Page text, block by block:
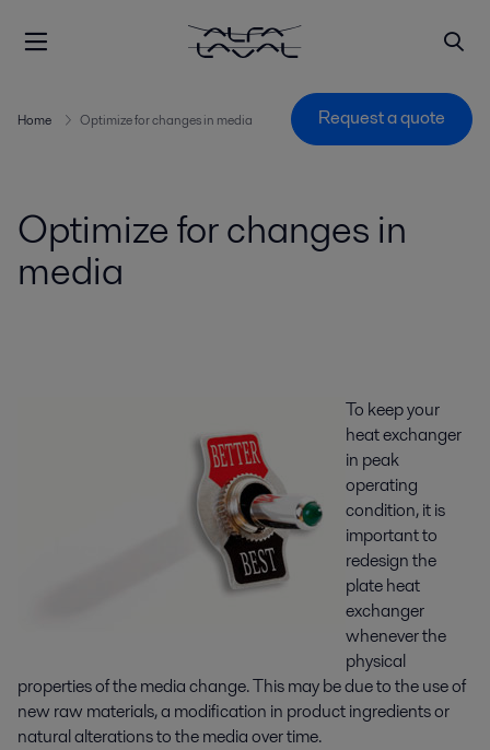
Home Optimize for changes in media Request a quote
Optimize for changes in
media
To keep your
heat exchanger
in peak
operating
condition, it is
important to
redesign the
plate heat
exchanger
whenever the
physical
properties of the media change. This may be due to the use of
new raw materials, a modification in product ingredients or
natural alterations to the media over time.